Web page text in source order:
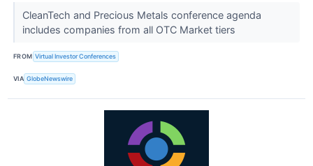
CleanTech and Precious Metals conference agenda
includes companies from all OTC Market tiers
FROM Virtual Investor Conferences
VIA GlobeNewswire